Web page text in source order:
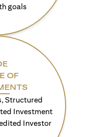
goals
OF
Structured
Investment
Investor